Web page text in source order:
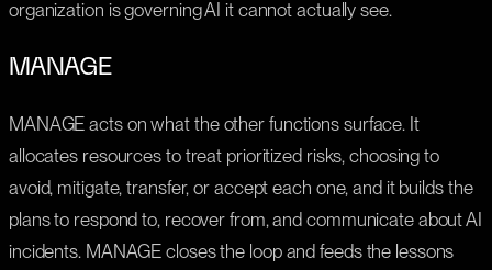
organization is governing AI it cannot actually see.
MANAGE
MANAGE acts on what the other functions surface. It
allocates resources to treat prioritized risks, choosing to
avoid, mitigate, transfer, or accept each one, and it builds the
plans to respond to, recover from, and communicate about AI
incidents. MANAGE closes the loop and feeds the lessons